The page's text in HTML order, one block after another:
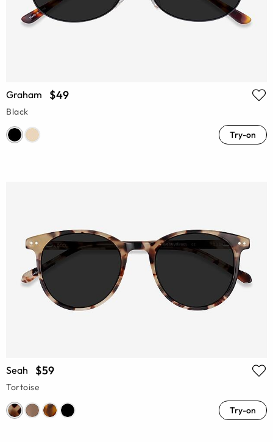
Graham $49
Black
Try-on
Seah $59
Tortoise
Try-on